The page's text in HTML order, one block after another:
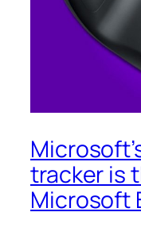
tracker is
Microsoft